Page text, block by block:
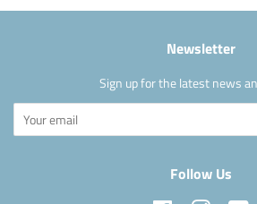
Newsletter
Sign up for the latest news
Follow Us